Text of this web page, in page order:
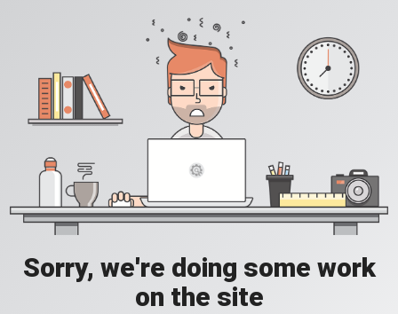
Sorry, we're doing some work
on the site